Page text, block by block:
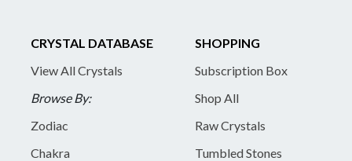
CRYSTAL DATABASE
View All Crystals
Browse By:
Zodiac
Chakra
SHOPPING
Subscription Box
Shop All
Raw Crystals
Tumbled Stones